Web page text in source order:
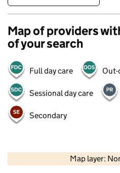
Map of providers
of your search
Full day care Out-
Sessional day care
Secondary
Map layer:
Contains OS